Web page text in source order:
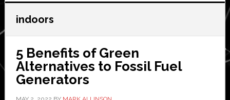
indoors
5 Benefits of Green
Alternatives to Fossil Fuel
Generators